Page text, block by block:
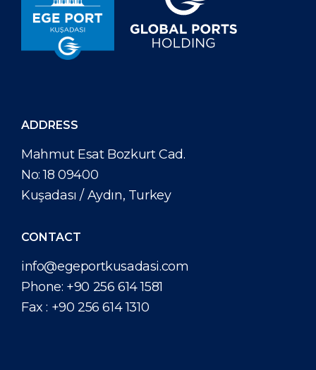
ADDRESS
Mahmut Esat Bozkurt Cad.
No: 18 09400
Kuşadası / Aydın, Turkey
CONTACT
info@egeportkusadasi.com
Phone: +90 256 614 1581
Fax : +90 256 614 1310